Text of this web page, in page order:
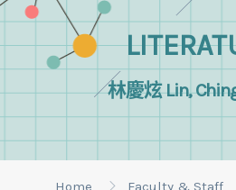
林慶炫 Lin,
Home Faculty & Staff